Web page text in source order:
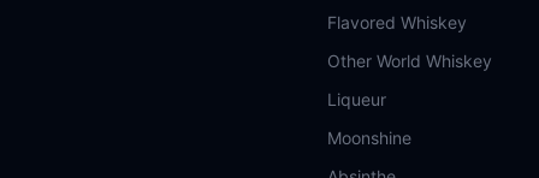
Flavored Whiskey
Other World Whiskey
Liqueur
Moonshine